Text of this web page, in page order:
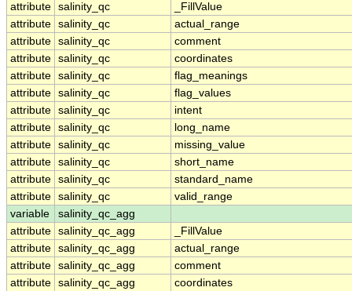
attribute salinity_qc
_FillValue
attribute salinity_qc
actual_range
attribute salinity_qc
comment
attribute salinity_qc
coordinates
attribute salinity_qc
flag_meanings
attribute salinity_qc
flag_values
attribute salinity_qc
intent
attribute salinity_qc
long_name
attribute salinity_qc
missing_value
attribute salinity_qc
short_name
attribute salinity_qc
standard_name
attribute salinity_qc
valid_range
variable
salinity_qc_agg
attribute salinity_qc_agg
_FillValue
attribute salinity_qc_agg
actual_range
attribute salinity_qc_agg
comment
attribute salinity_qc_agg coordinates